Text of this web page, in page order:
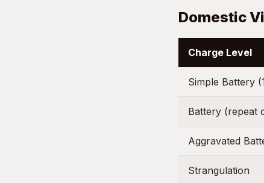
Domestic
Charge Level
Simple Battery
Battery (repeat
Aggravated
Strangulation